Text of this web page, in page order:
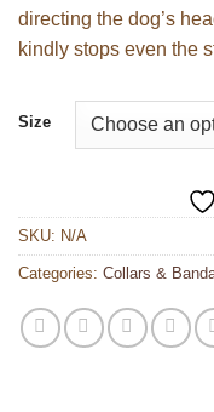
directing the dog’s
kindly stops even the
Size
SKU: N/A
Categories: Collars &